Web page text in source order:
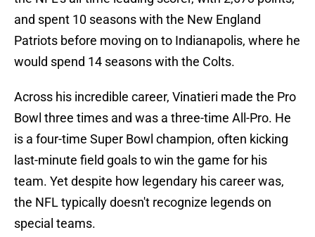
and spent 10 seasons with the New England
Patriots before moving on to Indianapolis, where he
would spend 14 seasons with the Colts.
Across his incredible career, Vinatieri made the Pro
Bowl three times and was a three-time All-Pro. He
is a four-time Super Bowl champion, often kicking
last-minute field goals to win the game for his
team. Yet despite how legendary his career was,
the NFL typically doesn't recognize legends on
special teams.